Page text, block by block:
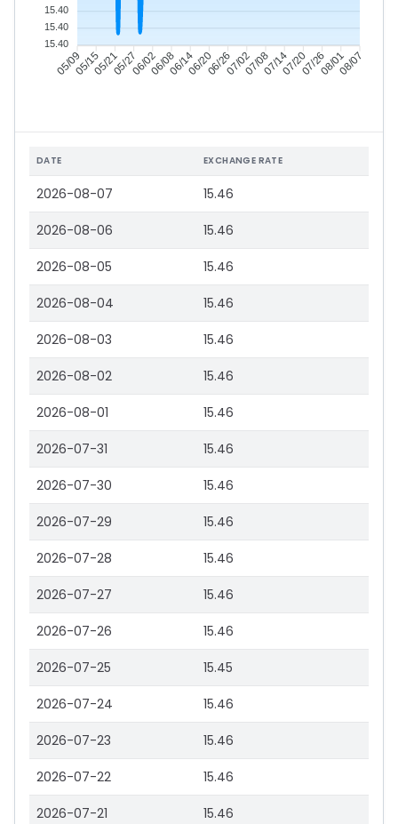
05/0905/1505/2105/2706/0206/0806/1406/2006/2607/0207/0807/1407/2007/2608/0108/07
15.40
15.40
15.40
DATE EXCHANGE RATE
2026-08-07 15.46
2026-08-06 15.46
2026-08-05 15.46
2026-08-04 15.46
2026-08-03 15.46
2026-08-02 15.46
2026-08-01 15.46
2026-07-31 15.46
2026-07-30 15.46
2026-07-29 15.46
2026-07-28 15.46
2026-07-27 15.46
2026-07-26 15.46
2026-07-25 15.45
2026-07-24 15.46
2026-07-23 15.46
2026-07-22 15.46
2026-07-21 15.46